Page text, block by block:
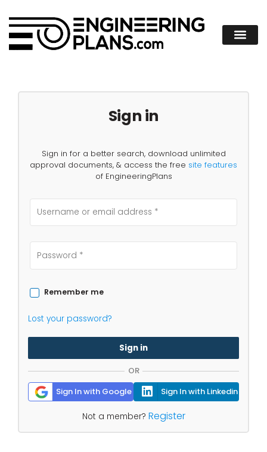
Sign in
Sign in for a better search, download unlimited
approval documents, & access the free site features
of EngineeringPlans
Remember me
Lost your password?
Sign in
OR
Sign In with Google
Sign In with Linkedin
Not a member? Register